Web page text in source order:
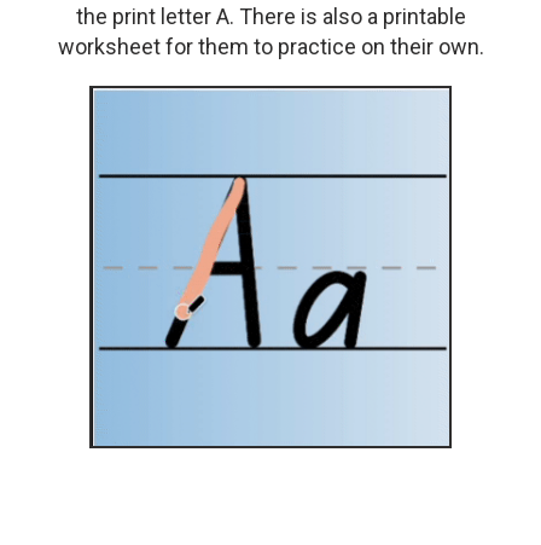
the print letter A. There is also a printable
worksheet for them to practice on their own.